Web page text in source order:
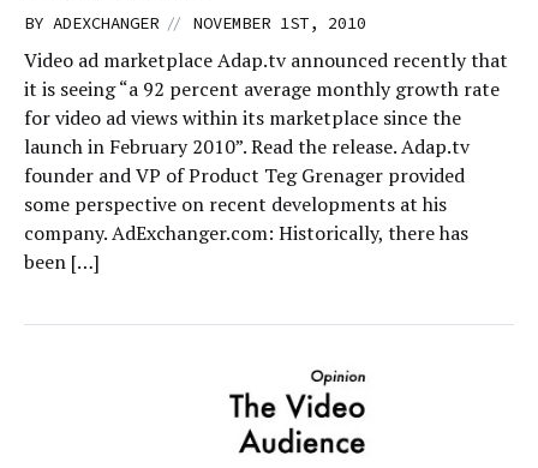
BY ADEXCHANGER // NOVEMBER 1ST, 2010
Video ad marketplace Adap.tv announced recently that
it is seeing “a 92 percent average monthly growth rate
for video ad views within its marketplace since the
launch in February 2010”. Read the release. Adap.tv
founder and VP of Product Teg Grenager provided
some perspective on recent developments at his
company. AdExchanger.com: Historically, there has
been […]